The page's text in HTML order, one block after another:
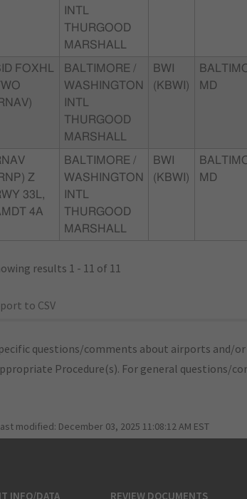
INTL
THURGOOD
MARSHALL
FOXHL
BALTIMORE /
WASHINGTON
INTL
THURGOOD
MARSHALL
BWI
(KBWI)
MD
Z
33L,
4A
BALTIMORE /
WASHINGTON
INTL
THURGOOD
MARSHALL
BWI
(KBWI)
MD
results 1 - 11 of 11
to CSV
questions/comments about airports and/
Procedure(s). For general questions/
modified: December 03, 2025 11:08:12 AM EST
INFO/DATA REVIEW DOCUMENTS